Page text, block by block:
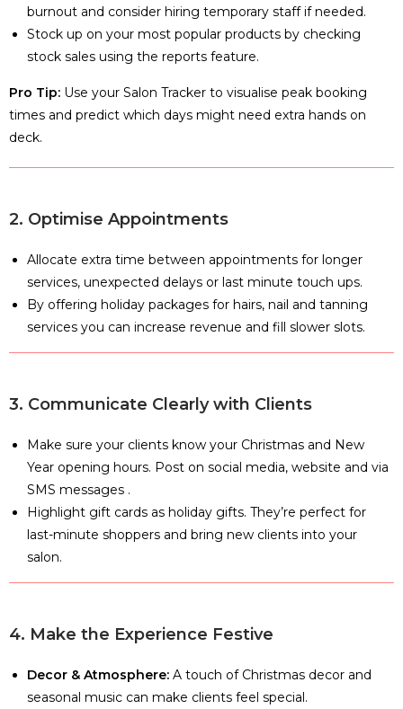
burnout and consider hiring temporary staff if needed.
Stock up on your most popular products by checking
stock sales using the reports feature.
Pro Tip: Use your Salon Tracker to visualise peak booking
times and predict which days might need extra hands on
deck.
2. Optimise Appointments
Allocate extra time between appointments for longer
services, unexpected delays or last minute touch ups.
By offering holiday packages for hairs, nail and tanning
services you can increase revenue and fill slower slots.
3. Communicate Clearly with Clients
Make sure your clients know your Christmas and New
Year opening hours. Post on social media, website and via
SMS messages .
Highlight gift cards as holiday gifts. They’re perfect for
last-minute shoppers and bring new clients into your
salon.
4. Make the Experience Festive
Decor & Atmosphere: A touch of Christmas decor and
seasonal music can make clients feel special.